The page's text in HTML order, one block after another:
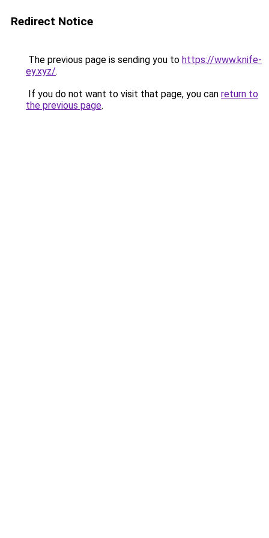
Redirect Notice
The previous page is sending you to https://www.knife-
ey.xyz/.
If you do not want to visit that page, you can return to
the previous page.